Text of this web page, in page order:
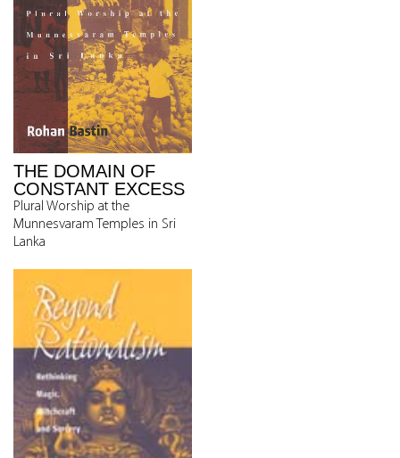
THE DOMAIN OF
CONSTANT EXCESS
Plural Worship at the
Munnesvaram Temples in Sri
Lanka